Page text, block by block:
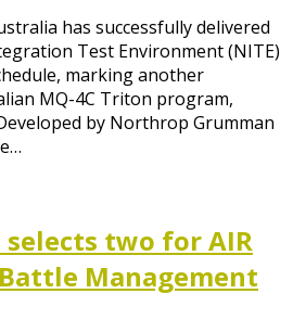
has successfully delivered
Test Environment (NITE)
marking another
MQ-4C Triton program,
by Northrop Grumman
selects two for AIR
Management